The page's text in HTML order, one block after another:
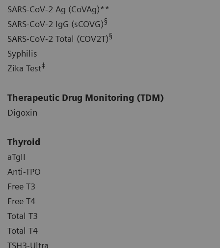
SARS-CoV-2 Ag (CoVAg)**
SARS-CoV-2 IgG (sCOVG)§
SARS-CoV-2 Total (COV2T)§
Syphilis
Zika Test‡
Therapeutic Drug Monitoring (TDM)
Digoxin
Thyroid
aTgII
Anti-TPO
Free T3
Free T4
Total T3
Total T4
TSH3-Ultra